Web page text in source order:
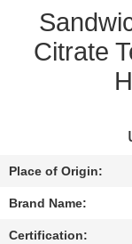
REQUEST
PRIVACY
POLICY
Citrate
Place of Origin:
Brand Name:
Certification: